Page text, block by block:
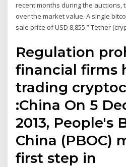
recent months during the auctions,
over the market value. A single
sale price of USD 8,855.” Tether
Regulation
financial firms
trading
:China On 5
2013, People's
China (PBOC)
first step in